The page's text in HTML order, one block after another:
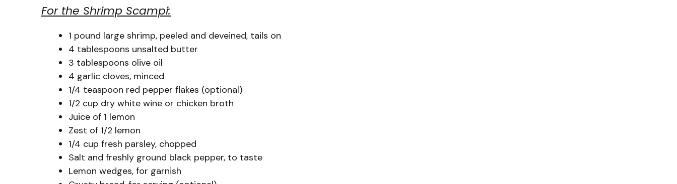
For the Shrimp Scampi:
1 pound large shrimp, peeled and deveined, tails on
4 tablespoons unsalted butter
3 tablespoons olive oil
4 garlic cloves, minced
1/4 teaspoon red pepper flakes (optional)
1/2 cup dry white wine or chicken broth
Juice of 1 lemon
Zest of 1/2 lemon
1/4 cup fresh parsley, chopped
Salt and freshly ground black pepper, to taste
Lemon wedges, for garnish